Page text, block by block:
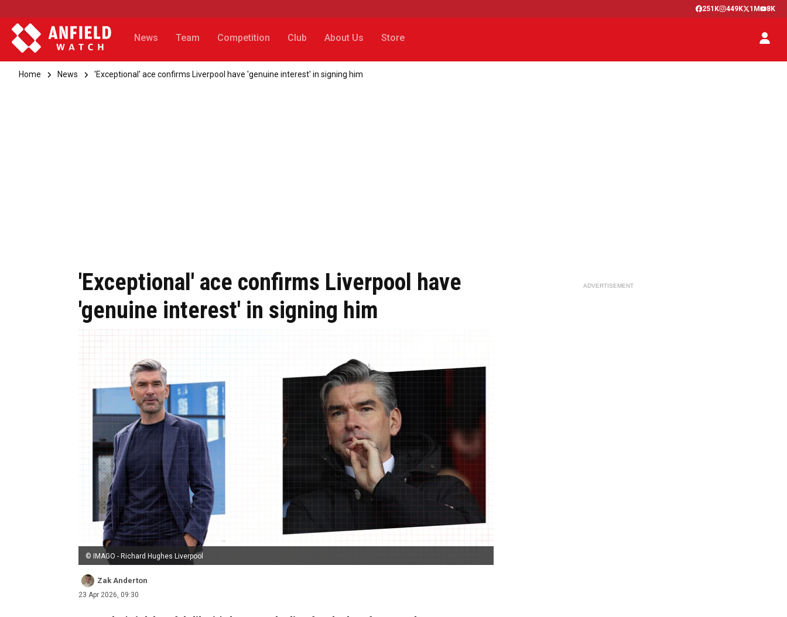
251K 449K 1M 8K
News Team Competition Club About Us Store
Home News 'Exceptional' ace confirms Liverpool have 'genuine interest' in signing him
'Exceptional' ace confirms Liverpool have
'genuine interest' in signing him
© IMAGO - Richard Hughes Liverpool
Zak Anderton
23 Apr 2026, 09:30
ADVERTISEMENT